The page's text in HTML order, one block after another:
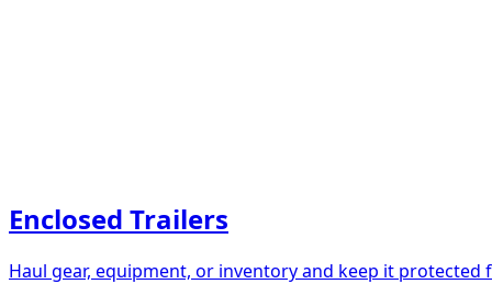
Enclosed Trailers
Haul gear, equipment, or inventory and keep it